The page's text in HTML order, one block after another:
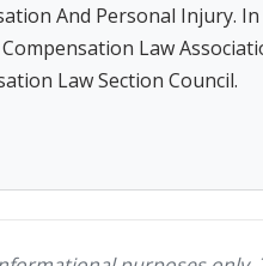
And Personal Injury.
Law
Law Section Council.